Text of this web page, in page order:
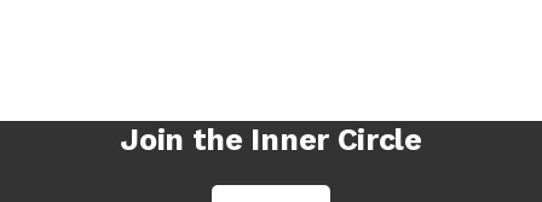
Join the Inner Circle